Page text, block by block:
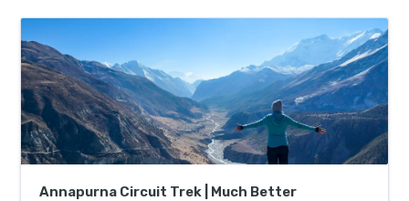
Annapurna Circuit Trek | Much Better